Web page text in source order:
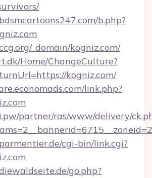
b.php?
_domain/kogniz.com/
Home/ChangeCulture?
kogniz.com/
link.php?
partner/ras/www/delivery/
cgi-bin/link.cgi?
go.php?